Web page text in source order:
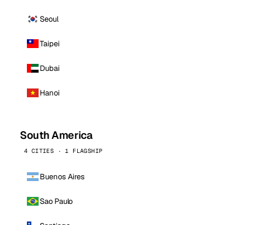
Seoul
Taipei
Dubai
Hanoi
South America
4 CITIES · 1 FLAGSHIP
Buenos Aires
Sao Paulo